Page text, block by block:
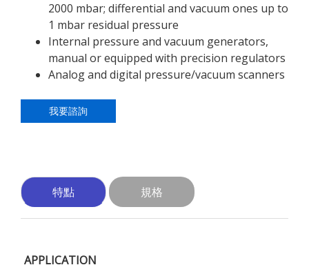
2000 mbar; differential and vacuum ones up to
1 mbar residual pressure
Internal pressure and vacuum generators,
manual or equipped with precision regulators
Analog and digital pressure/vacuum scanners
我要諮詢
特點 規格
APPLICATION